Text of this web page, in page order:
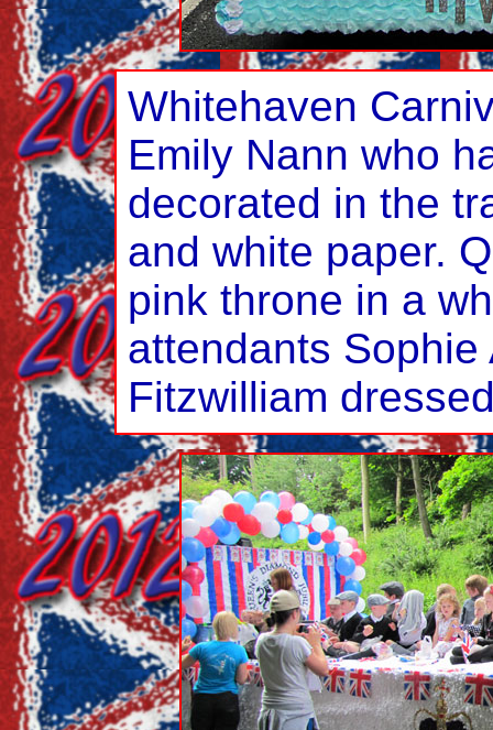
Whitehaven
Emily Nann who
decorated in the
and white paper.
pink throne in a
attendants
Fitzwilliam